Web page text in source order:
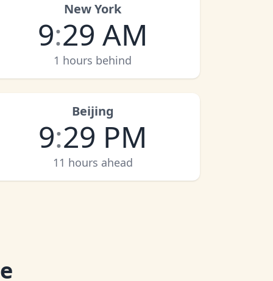
New York
9:29 AM
1 hours behind
Beijing
9:29 PM
11 hours ahead